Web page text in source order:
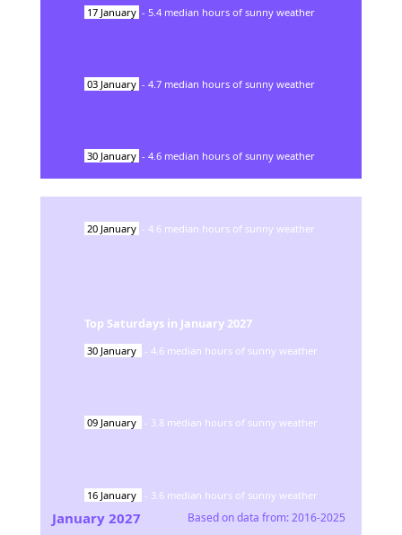
17 January - 5.4 median hours of sunny weather
03 January - 4.7 median hours of sunny weather
30 January - 4.6 median hours of sunny weather
20 January - 4.6 median hours of sunny weather
Top Saturdays in January 2027
30 January - 4.6 median hours of sunny weather
09 January - 3.8 median hours of sunny weather
16 January - 3.6 median hours of sunny weather
January 2027 Based on data from:2016-2025